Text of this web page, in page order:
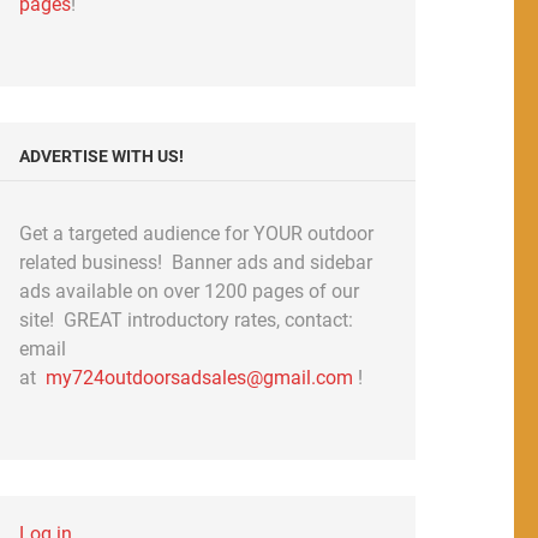
ADVERTISE WITH US!
Get a targeted audience for YOUR outdoor
related business! Banner ads and sidebar
ads available on over 1200 pages of our
site! GREAT introductory rates, contact:
email
at my724outdoorsadsales@gmail.com !